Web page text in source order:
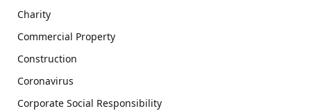
Charity
Commercial Property
Construction
Coronavirus
Corporate Social Responsibility